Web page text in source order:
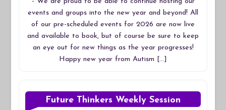
events and groups into the new year and beyond! All
of our pre-scheduled events for 2026 are now live
and available to book, but of course be sure to keep
an eye out for new things as the year progresses!
Happy new year from Autism […]
Future Thinkers Weekly Session